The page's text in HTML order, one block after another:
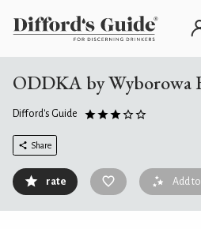
ODDKA by Wyborowa
Difford's Guide
Share
rate Add